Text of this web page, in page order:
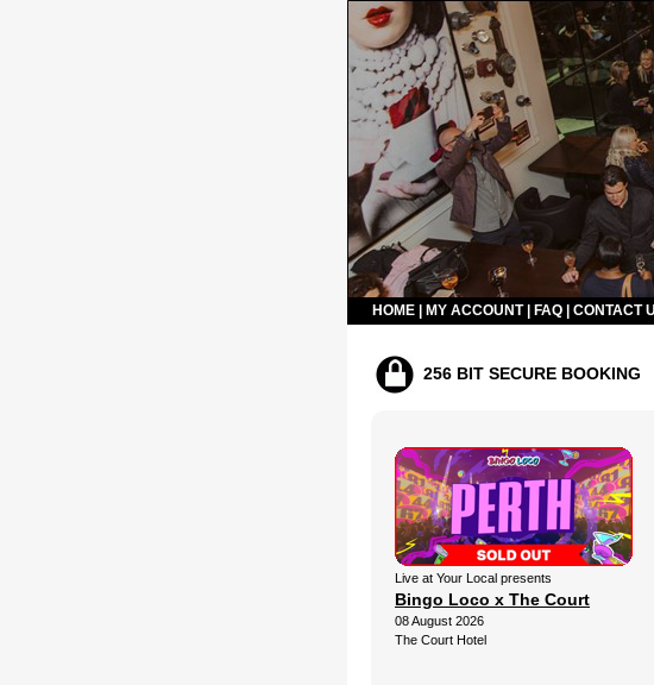
HOME MY ACCOUNT| FAQ CONTACT
256 BIT SECURE BOOKING
Live at Your Local presents
Bingo Loco x The Court
08 August 2026
The Court Hotel